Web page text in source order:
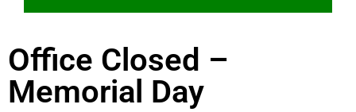
Office Closed –
Memorial Day